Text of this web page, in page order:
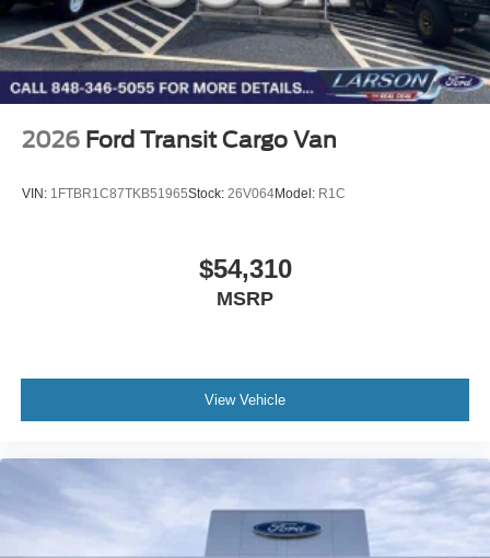
2026 Ford Transit Cargo Van
VIN: 1FTBR1C87TKB51965Stock: 26V064Model: R1C
$54,310
MSRP
View Vehicle